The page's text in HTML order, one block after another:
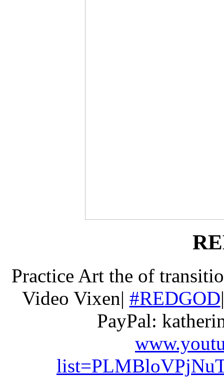
Practice Art the of
Video Vixen| #REDGOD
PayPal: